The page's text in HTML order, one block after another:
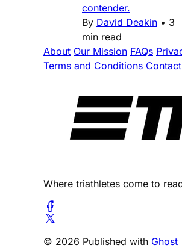
contender.
By David Deakin • 3
min read
About Our Mission FAQs
Terms and Conditions Contact
Where triathletes come to
© 2026 Published with Ghost